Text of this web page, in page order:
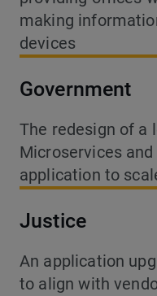
making
devices
Government
The redesign of a
Microservices
application to
Justice
An application
to align with